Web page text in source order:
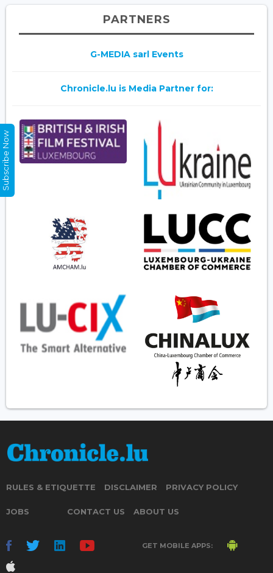
PARTNERS
G-MEDIA sarl Events
Chronicle.lu is Media Partner for:
RULES & ETIQUETTE DISCLAIMER PRIVACY POLICY
JOBS CONTACT US ABOUT US
GET MOBILE APPS:
Subscribe Now